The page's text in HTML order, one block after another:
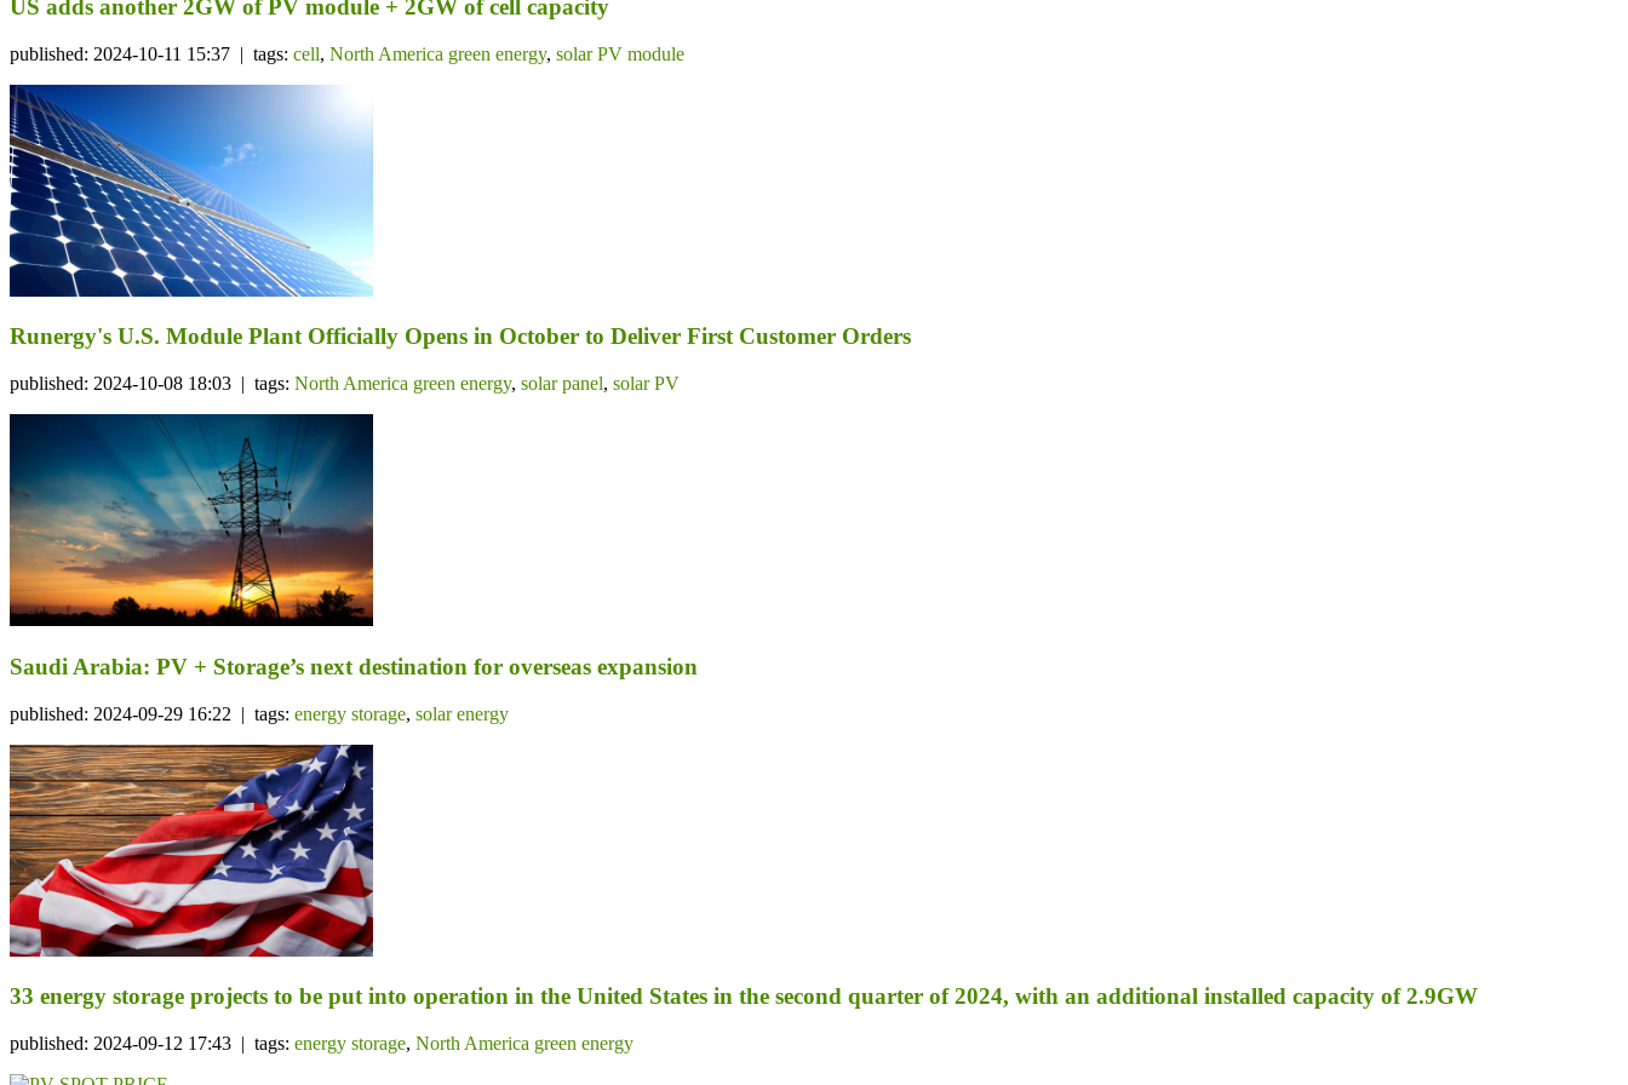
US adds another 2GW of PV module + 2GW of cell capacity
published: 2024-10-11 15:37 | tags: cell, North America green energy, solar PV module
Runergy's U.S. Module Plant Officially Opens in October to Deliver First Customer Orders
published: 2024-10-08 18:03 | tags: North America green energy, solar panel, solar PV
Saudi Arabia: PV + Storage’s next destination for overseas expansion
published: 2024-09-29 16:22 | tags: energy storage, solar energy
33 energy storage projects to be put into operation in the United States in the second quarter of 2024, with an additional installed capacity of 2.9GW
published: 2024-09-12 17:43 | tags: energy storage, North America green energy